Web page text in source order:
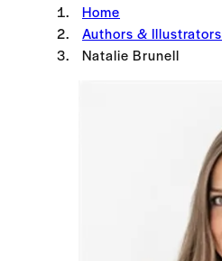
Home
Authors & Illustrators
Natalie Brunell